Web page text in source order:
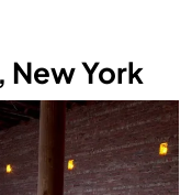
New York